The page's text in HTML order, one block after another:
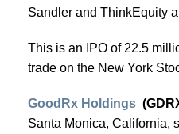
Sandler and ThinkEquity
This is an IPO of 22.5
trade on the New York
GoodRx Holdings
Santa Monica, California,